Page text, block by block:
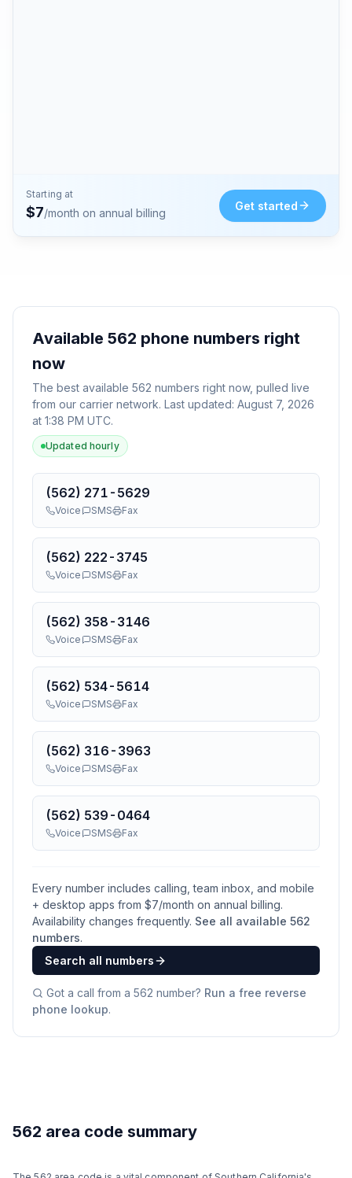
Starting at
$7/month on annual billing
Get started
Available 562 phone numbers right
now
The best available 562 numbers right now, pulled live
from our carrier network. Last updated: August 7, 2026
at 1:38 PM UTC.
Updated hourly
(562) 271-5629
Voice SMS Fax
(562) 222-3745
Voice SMS Fax
(562) 358-3146
Voice SMS Fax
(562) 534-5614
Voice SMS Fax
(562) 316-3963
Voice SMS Fax
(562) 539-0464
Voice SMS Fax
Every number includes calling, team inbox, and mobile
+ desktop apps from $7/month on annual billing.
Availability changes frequently. See all available 562
numbers.
Search all numbers
Got a call from a 562 number? Run a free reverse
phone lookup.
562 area code summary